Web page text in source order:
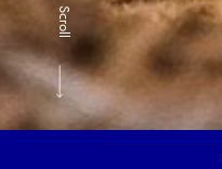
Scroll